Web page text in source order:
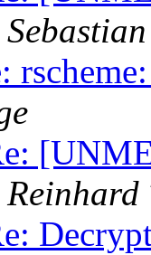
Reinhard